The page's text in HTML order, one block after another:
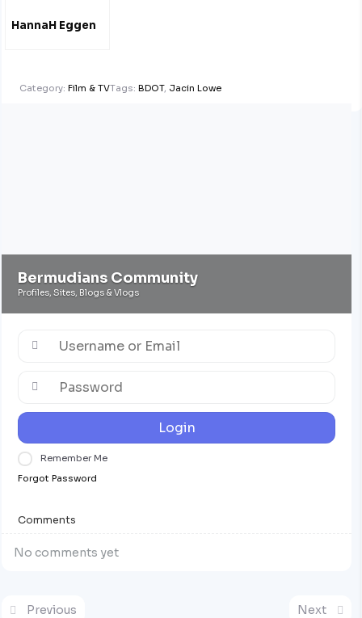
HannaH Eggen
Category: Film & TVTags: BDOT, Jacin Lowe
Bermudians Community
Profiles, Sites, Blogs & Vlogs
Login
Remember Me
Forgot Password
Comments
No comments yet
Previous Next